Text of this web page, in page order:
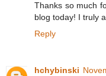
Thanks so much
blog today! I truly
Reply
hchybinski